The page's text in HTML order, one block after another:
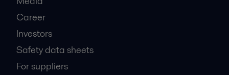
Career
Investors
Safety data sheets
For suppliers